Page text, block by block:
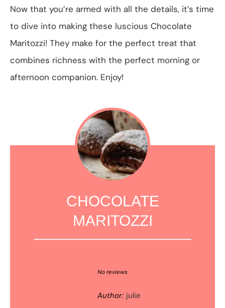
Now that you’re armed with all the details, it’s time
to dive into making these luscious Chocolate
Maritozzi! They make for the perfect treat that
combines richness with the perfect morning or
afternoon companion. Enjoy!
CHOCOLATE
MARITOZZI
Stars
Stars
Star
No reviews
Author: julie